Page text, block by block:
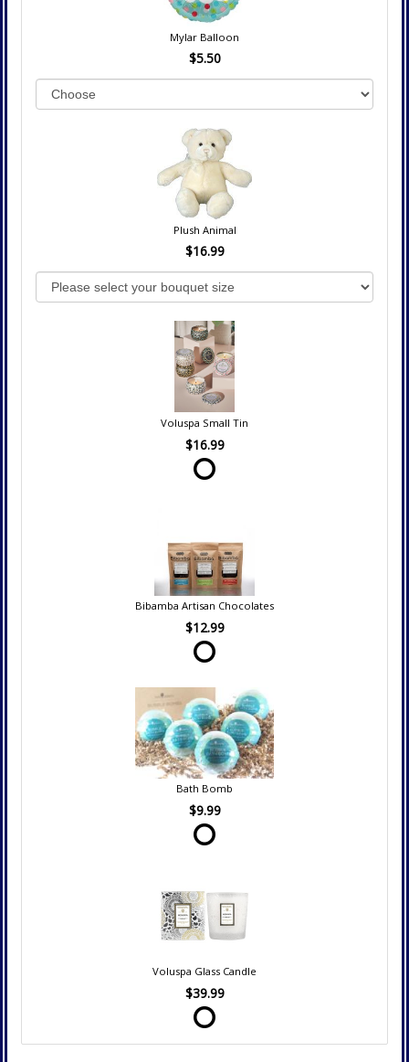
Mylar Balloon
$5.50
Plush Animal
$16.99
Voluspa Small Tin
$16.99
Bibamba Artisan Chocolates
$12.99
Bath Bomb
$9.99
Voluspa Glass Candle
$39.99